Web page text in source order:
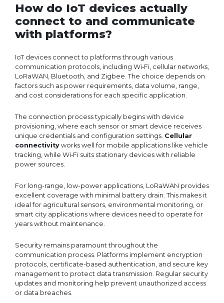
How do IoT devices actually
connect to and communicate
with platforms?
IoT devices connect to platforms through various
communication protocols, including Wi‑Fi, cellular networks,
LoRaWAN, Bluetooth, and Zigbee. The choice depends on
factors such as power requirements, data volume, range,
and cost considerations for each specific application.
The connection process typically begins with device
provisioning, where each sensor or smart device receives
unique credentials and configuration settings. Cellular
connectivity works well for mobile applications like vehicle
tracking, while Wi‑Fi suits stationary devices with reliable
power sources.
For long-range, low-power applications, LoRaWAN provides
excellent coverage with minimal battery drain. This makes it
ideal for agricultural sensors, environmental monitoring, or
smart city applications where devices need to operate for
years without maintenance.
Security remains paramount throughout the
communication process. Platforms implement encryption
protocols, certificate-based authentication, and secure key
management to protect data transmission. Regular security
updates and monitoring help prevent unauthorized access
or data breaches.